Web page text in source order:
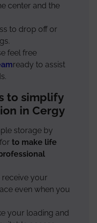
center and the
to drop off or
feel free
ready to assist
to simplify
in Cergy
storage by
to make life
receive your
even when you
your loading and